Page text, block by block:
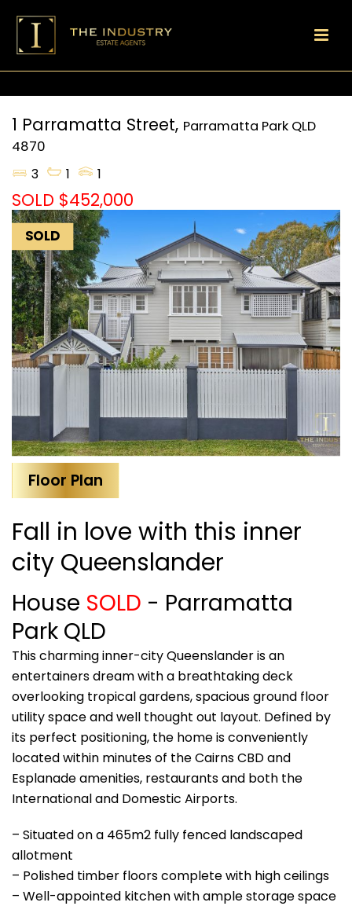
1 Parramatta Street, Parramatta Park QLD
4870
3
1 1
SOLD $452,000
SOLD
Floor Plan
Fall in love with this inner
city Queenslander
House SOLD - Parramatta
Park QLD
This charming inner-city Queenslander is an
entertainers dream with a breathtaking deck
overlooking tropical gardens, spacious ground floor
utility space and well thought out layout. Defined by
its perfect positioning, the home is conveniently
located within minutes of the Cairns CBD and
Esplanade amenities, restaurants and both the
International and Domestic Airports.
– Situated on a 465m2 fully fenced landscaped
allotment
– Polished timber floors complete with high ceilings
– Well-appointed kitchen with ample storage space